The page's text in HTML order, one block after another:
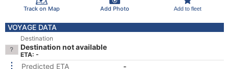
Track on Map Add Photo Add to fleet
VOYAGE DATA
Destination
Destination not available
ETA: -
Predicted ETA
-